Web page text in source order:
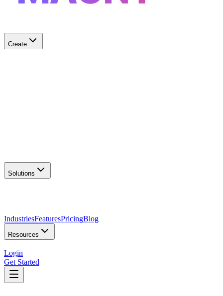
Create
Launch your site
Solutions
IndustriesFeaturesPricingBlog
Resources
Login
Get Started